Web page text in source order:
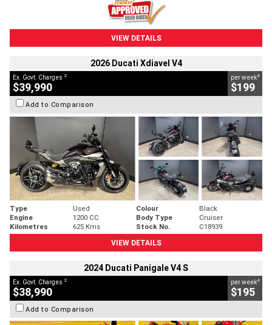
VIEW DETAILS
2026 Ducati Xdiavel V4
Ex. Govt. Charges 2
$39,990
per week4
$199
Add to Comparison
Type Used Colour
Black
Engine
1200 CC Body Type
Cruiser
Kilometres
625 Kms Stock No.
C18939
VIEW DETAILS
2024 Ducati Panigale V4 S
Ex. Govt. Charges 2
$38,990
per week4
$195
Add to Comparison